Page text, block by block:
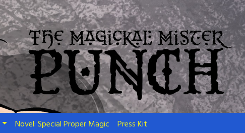
Novel: Special Proper Magic Press Kit